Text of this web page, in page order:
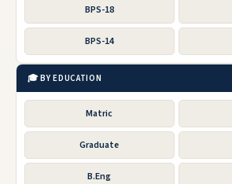
BPS-18
BPS-14
🎓 BY EDUCATION
Matric
Graduate
B.Eng